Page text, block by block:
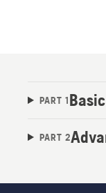
PART 1
PART 2